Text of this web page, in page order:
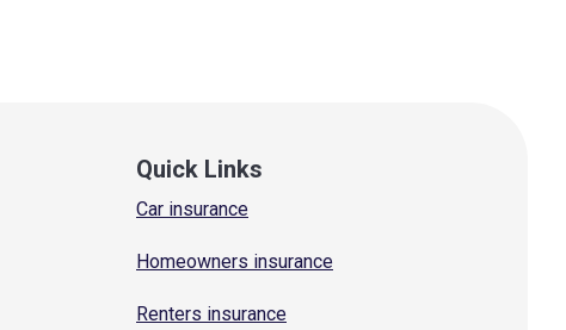
Quick Links
Car insurance
Homeowners insurance
Renters insurance